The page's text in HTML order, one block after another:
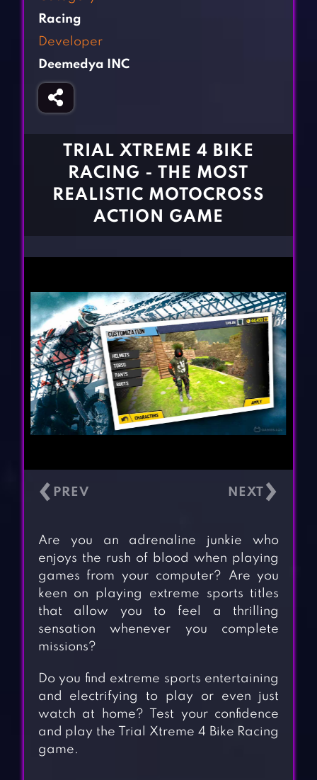
Fighting Games
Gun Games
Horror Games
BLOG
CONTACT
Racing
Developer
Deemedya INC
TRIAL XTREME 4 BIKE
RACING - THE MOST
REALISTIC MOTOCROSS
ACTION GAME
‹ ›
Are you an adrenaline junkie who
enjoys the rush of blood when playing
games from your computer? Are you
keen on playing extreme sports titles
that allow you to feel a thrilling
sensation whenever you complete
missions?
Do you find extreme sports entertaining
and electrifying to play or even just
watch at home? Test your confidence
and play the Trial Xtreme 4 Bike Racing
game.